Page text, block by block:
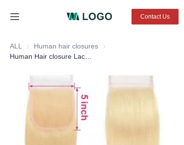
Contact Us
ALL Human hair closures Human hair closures
About Us